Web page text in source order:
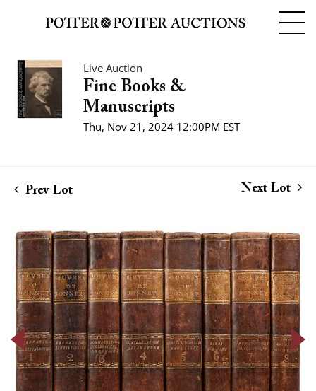
Live Auction
Fine Books &
Manuscripts
Thu, Nov 21, 2024 12:00PM EST
Prev Lot Next Lot